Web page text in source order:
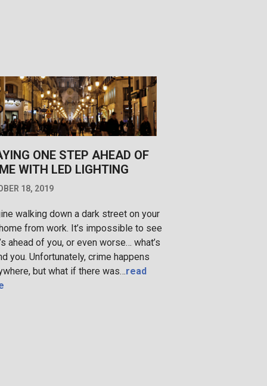
ONE STEP AHEAD OF
WITH LED LIGHTING
18, 2019
walking down a dark street on your
from work. It’s impossible to see
ahead of you, or even worse… what’s
you. Unfortunately, crime happens
but what if there was…read